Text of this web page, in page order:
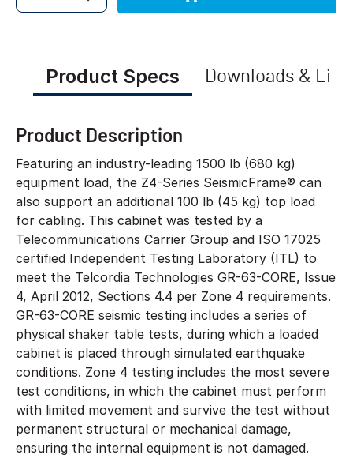
Product Specs Downloads &
Product Description
Featuring an industry-leading 1500 lb (680 kg)
equipment load, the Z4-Series SeismicFrame® can
also support an additional 100 lb (45 kg) top load
for cabling. This cabinet was tested by a
Telecommunications Carrier Group and ISO 17025
certified Independent Testing Laboratory (ITL) to
meet the Telcordia Technologies GR-63-CORE, Issue
4, April 2012, Sections 4.4 per Zone 4 requirements.
GR-63-CORE seismic testing includes a series of
physical shaker table tests, during which a loaded
cabinet is placed through simulated earthquake
conditions. Zone 4 testing includes the most severe
test conditions, in which the cabinet must perform
with limited movement and survive the test without
permanent structural or mechanical damage,
ensuring the internal equipment is not damaged.